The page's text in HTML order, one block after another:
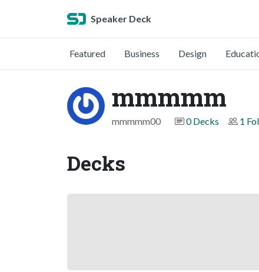
Speaker Deck
Featured Business Design
mmmmm
mmmmm00 0 Decks 1
Decks